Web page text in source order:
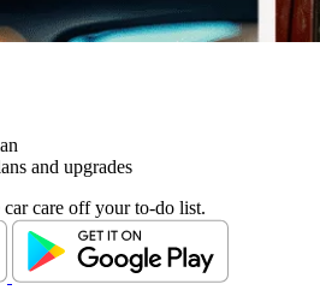
and upgrades
care off your to-do list.